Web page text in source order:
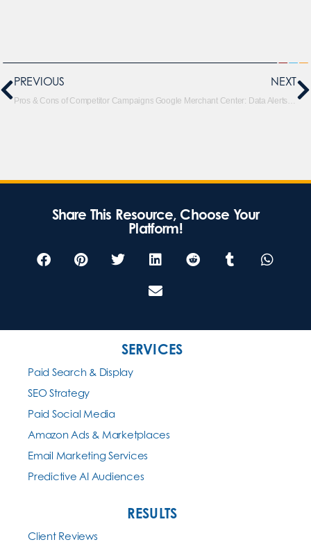
PREVIOUS
Pros & Cons of Competitor Campaigns
NEXT
Share This Resource, Choose Your
Platform!
SERVICES
Paid Search & Display
SEO Strategy
Paid Social Media
Amazon Ads & Marketplaces
Email Marketing Services
Predictive AI Audiences
RESULTS
Client Reviews